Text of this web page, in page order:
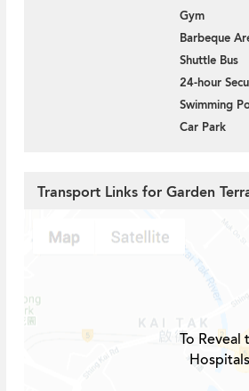
Gym
Barbeque
Shuttle Bus
24-hour
Swimming
Car Park
Transport Links for Garden
To Reveal